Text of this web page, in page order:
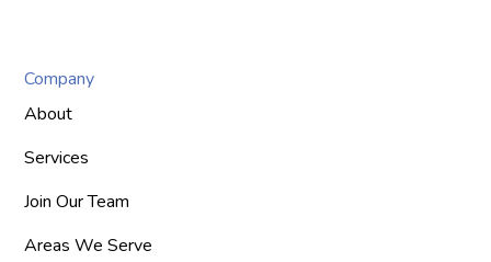
Company
About
Services
Join Our Team
Areas We Serve